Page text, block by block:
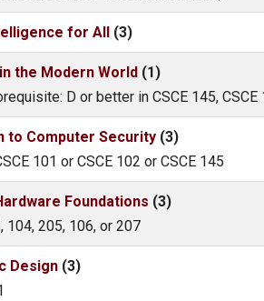
for All (3)
the Modern World (1)
D or better in CSCE 145, CSCE
to Computer Security (3)
101 or CSCE 102 or CSCE 145
Foundations (3)
104, 205, 106, or 207
Design (3)